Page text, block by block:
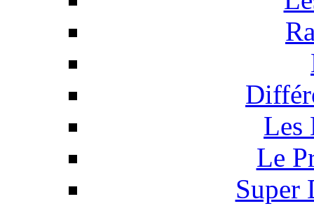
Les
Le
Super